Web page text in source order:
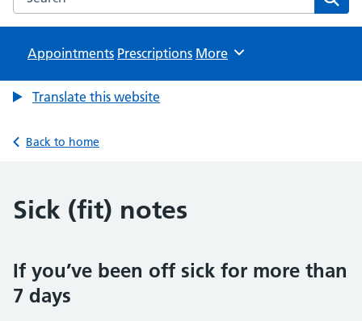
Appointments Prescriptions Browse
More
Translate this website
Back to home
Sick (fit) notes
If you’ve been off sick for more than
7 days